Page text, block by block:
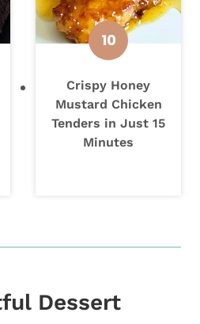
Crispy Honey
Mustard Chicken
Tenders in Just 15
Minutes
Dessert